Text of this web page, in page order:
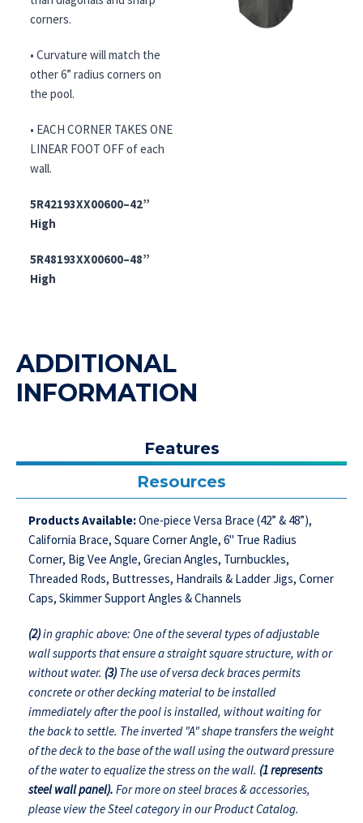
corners.
• Curvature will match the
other 6” radius corners on
the pool.
• EACH CORNER TAKES ONE
LINEAR FOOT OFF of each
wall.
5R42193XX00600–42”
High
5R48193XX00600–48”
High
ADDITIONAL
INFORMATION
Features
Products Available:One-piece Versa Brace (42” & 48”),
California Brace, Square Corner Angle, 6" True Radius
Corner, Big Vee Angle, Grecian Angles, Turnbuckles,
Threaded Rods, Buttresses, Handrails & Ladder Jigs, Corner
Caps, Skimmer Support Angles & Channels
(2)in graphic above: One of the several types of adjustable
wall supports that ensure a straight square structure, with or
without water. (3)The use of versa deck braces permits
concrete or other decking material to be installed
immediately after the pool is installed, without waiting for
the back to settle. The inverted "A" shape transfers the weight
of the deck to the base of the wall using the outward pressure
of the water to equalize the stress on the wall. (1 represents
steel wall panel). For more on steel braces & accessories,
please view the Steel category in our Product Catalog.
Resources